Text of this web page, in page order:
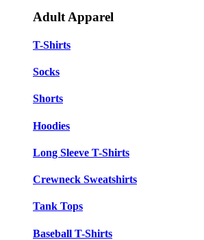
Adult Apparel
T-Shirts
Socks
Shorts
Hoodies
Long Sleeve T-Shirts
Crewneck Sweatshirts
Tank Tops
Baseball T-Shirts